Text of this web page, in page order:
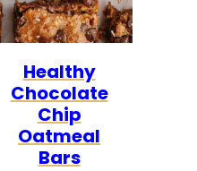
Healthy
Chocolate
Chip
Oatmeal
Bars